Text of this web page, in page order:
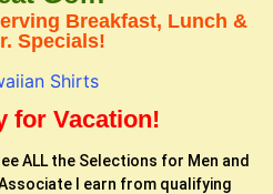
Breakfast, Lunch &
Specials!
for Vacation!
ALL the Selections for Men and
I earn from qualifying